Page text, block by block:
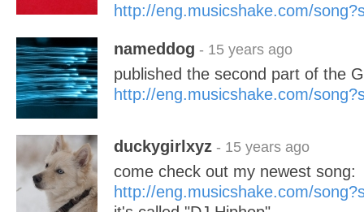
http://eng.musicshake.com/
nameddog - 15 years ago
published the second part of the
http://eng.musicshake.com/
duckygirlxyz - 15 years ago
come check out my newest song:
http://eng.musicshake.com/